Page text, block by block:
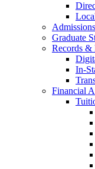
Graduate
Records &
In-
Financial